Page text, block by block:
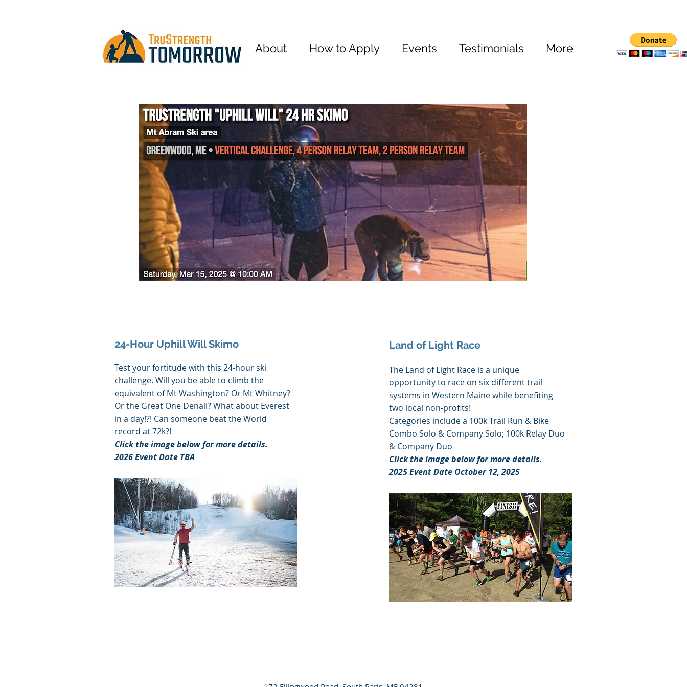
About How to Apply Events Testimonials More
24-Hour Uphill Will Skimo
Test your fortitude with this 24-hour ski
challenge. Will you be able to climb the
equivalent of Mt Washington? Or Mt Whitney?
Or the Great One Denali? What about Everest
in a day!?! Can someone beat the World
record at 72k?!
Click the image below for more details.
2026 Event Date TBA
Land of Light Race
The Land of Light Race is a unique
opportunity to race on six different trail
systems in Western Maine while benefiting
two local non-profits!
Categories include a 100k Trail Run & Bike
Combo Solo & Company Solo; 100k Relay Duo
& Company Duo
Click the image below for more details.
2025 Event Date October 12, 2025